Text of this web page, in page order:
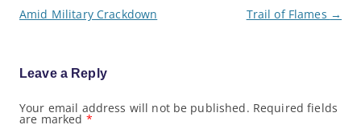
n
i
Amid Military Crackdown
Trail of Flames →
Leave a Reply
Your email address will not be published. Required fields
are marked *